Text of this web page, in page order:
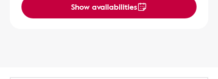
Show availabilities